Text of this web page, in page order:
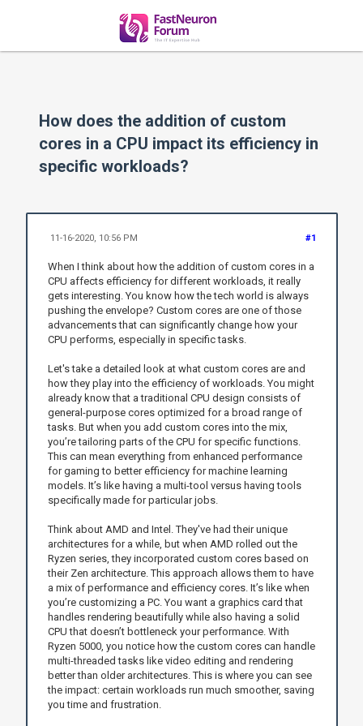
How does the addition of custom
cores in a CPU impact its efficiency in
specific workloads?
#1
11-16-2020, 10:56 PM
When I think about how the addition of custom cores in a
CPU affects efficiency for different workloads, it really
gets interesting. You know how the tech world is always
pushing the envelope? Custom cores are one of those
advancements that can significantly change how your
CPU performs, especially in specific tasks.
Let's take a detailed look at what custom cores are and
how they play into the efficiency of workloads. You might
already know that a traditional CPU design consists of
general-purpose cores optimized for a broad range of
tasks. But when you add custom cores into the mix,
you’re tailoring parts of the CPU for specific functions.
This can mean everything from enhanced performance
for gaming to better efficiency for machine learning
models. It’s like having a multi-tool versus having tools
specifically made for particular jobs.
Think about AMD and Intel. They've had their unique
architectures for a while, but when AMD rolled out the
Ryzen series, they incorporated custom cores based on
their Zen architecture. This approach allows them to have
a mix of performance and efficiency cores. It’s like when
you’re customizing a PC. You want a graphics card that
handles rendering beautifully while also having a solid
CPU that doesn’t bottleneck your performance. With
Ryzen 5000, you notice how the custom cores can handle
multi-threaded tasks like video editing and rendering
better than older architectures. This is where you can see
the impact: certain workloads run much smoother, saving
you time and frustration.